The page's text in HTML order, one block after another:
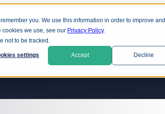
you. We use this information in order to improve and
cookies we use, see our Privacy Policy.
not to be tracked.
settings Accept Decline